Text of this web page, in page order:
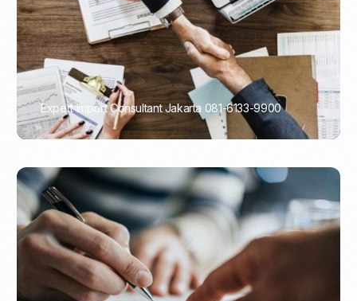
Expert Import Consultant Jakarta 081-6133-9900
PORTADMIN